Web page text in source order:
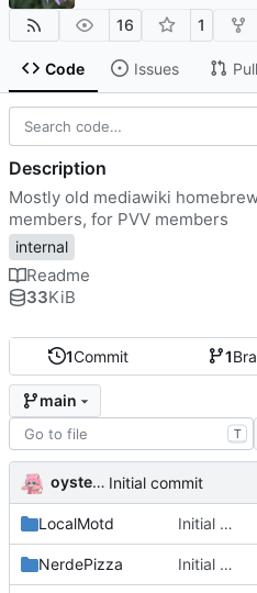
16 1
Code Issues
1Commit 1
main
T
oysteikt Initial commit
LocalMotd Initial commit
NerdePizza Initial commit
Description
Mostly old mediawiki
members, for PVV members
internal
Readme
33KiB